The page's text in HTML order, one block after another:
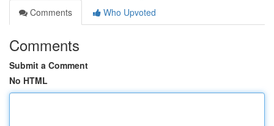
Comments
Who Upvoted
Comments
Submit a Comment
No HTML